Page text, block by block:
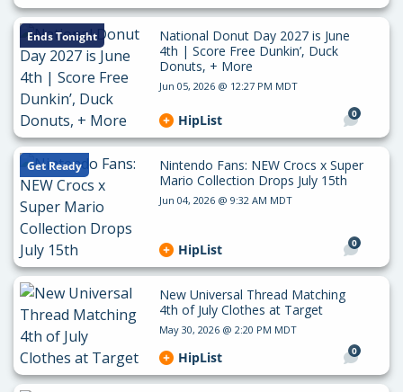
Ends Tonight
National Donut Day 2027 is June
4th | Score Free Dunkin’, Duck
Donuts, + More
Jun 05, 2026 @ 12:27 PM MDT
0
HipList
Get Ready
Nintendo Fans: NEW Crocs x Super
Mario Collection Drops July 15th
Jun 04, 2026 @ 9:32 AM MDT
0
HipList
New Universal Thread Matching
4th of July Clothes at Target
May 30, 2026 @ 2:20 PM MDT
0
HipList